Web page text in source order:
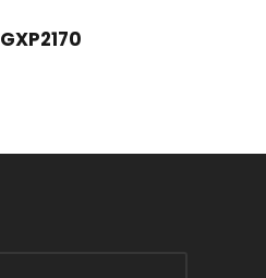
GXP2170